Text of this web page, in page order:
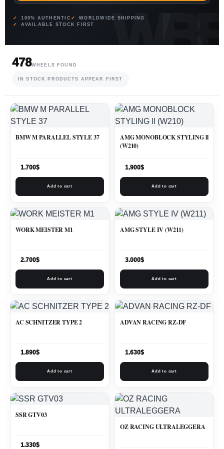
100% AUTHENTIC
WORLDWIDE SHIPPING
AVAILABLE STOCK FIRST
478WHEELS FOUND
IN STOCK PRODUCTS APPEAR FIRST
BMW M PARALLEL STYLE 37
1.700$
Add to cart
AMG MONOBLOCK STYLING ll
(W210)
1.900$
Add to cart
WORK MEISTER M1
2.700$
Add to cart
AMG STYLE IV (W211)
3.000$
Add to cart
AC SCHNITZER TYPE 2
1.890$
Add to cart
ADVAN RACING RZ-DF
1.630$
Add to cart
SSR GTV03
1.330$
OZ RACING ULTRALEGGERA